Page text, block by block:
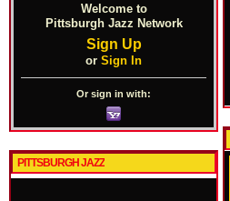
Welcome to
Pittsburgh Jazz Network
Sign Up
or Sign In
Or sign in with:
PITTSBURGH JAZZ